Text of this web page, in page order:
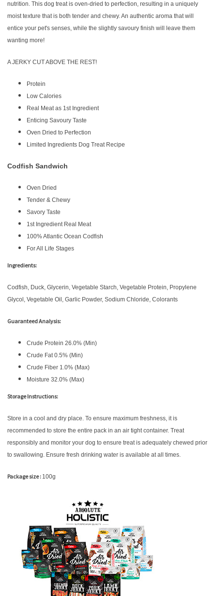
nutrition. This dog treat is oven-dried to perfection, resulting in a uniquely
moist texture that is both tender and chewy. An authentic aroma that will
entice your pet's senses, while the slightly savoury finish will leave them
wanting more!
A JERKY CUT ABOVE THE REST!
Protein
Low Calories
Real Meat as 1st Ingredient
Enticing Savoury Taste
Oven Dried to Perfection
Limited Ingredients Dog Treat Recipe
Codfish Sandwich
Oven Dried
Tender & Chewy
Savory Taste
1st Ingredient Real Meat
100% Atlantic Ocean Codfish
For All Life Stages
Ingredients:
Codfish, Duck, Glycerin, Vegetable Starch, Vegetable Protein, Propylene
Glycol, Vegetable Oil, Garlic Powder, Sodium Chloride, Colorants
Guaranteed Analysis:
Crude Protein 26.0% (Min)
Crude Fat 0.5% (Min)
Crude Fiber 1.0% (Max)
Moisture 32.0% (Max)
Storage Instructions:
Store in a cool and dry place. To ensure maximum freshness, it is
recommended to store the entire pack in an air tight container. Treat
responsibly and monitor your dog to ensure treat is adequately chewed prior
to swallowing. Ensure fresh drinking water is available at all times.
Package size : 100g